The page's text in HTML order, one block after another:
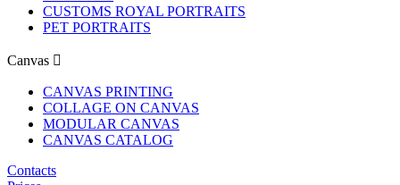
CUSTOMS ROYAL PORTRAITS
PET PORTRAITS
Canvas
CANVAS PRINTING
COLLAGE ON CANVAS
MODULAR CANVAS
CANVAS CATALOG
Contacts